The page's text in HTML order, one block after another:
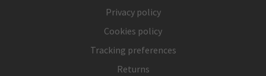
Privacy policy
Cookies policy
Tracking preferences
Returns